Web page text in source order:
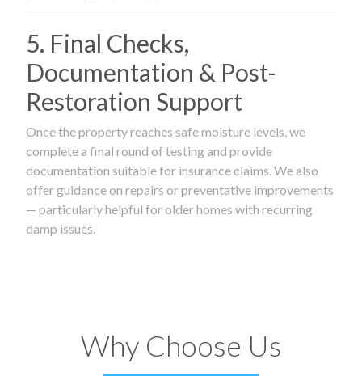
5. Final Checks,
Documentation & Post-
Restoration Support
Once the property reaches safe moisture levels, we
complete a final round of testing and provide
documentation suitable for insurance claims. We also
offer guidance on repairs or preventative improvements
— particularly helpful for older homes with recurring
damp issues.
Why Choose Us